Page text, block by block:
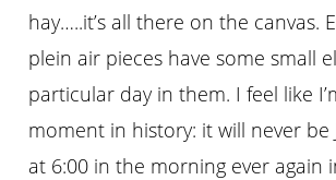
hay…..it’s all there on the canvas.
plein air pieces have some small
particular day in them. I feel like
moment in history: it will never be
at 6:00 in the morning ever again